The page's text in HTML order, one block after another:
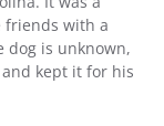
friends with a
dog is unknown,
kept it for his